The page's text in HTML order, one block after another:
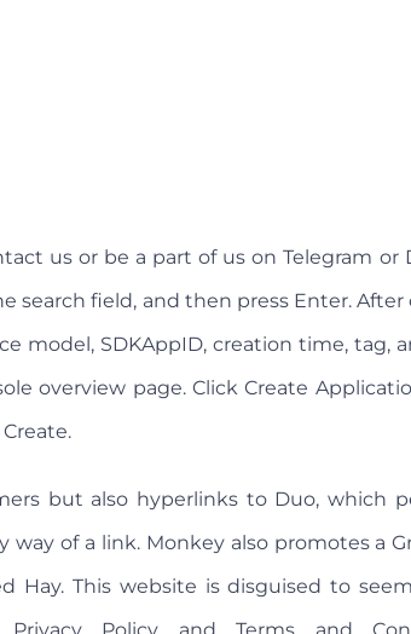
us or be a part of us on Telegram or
search field, and then press Enter.
model, SDKAppID, creation time, tag,
overview page. Click Create
but also hyperlinks to Duo, which
of a link. Monkey also promotes a
Hay. This website is disguised to